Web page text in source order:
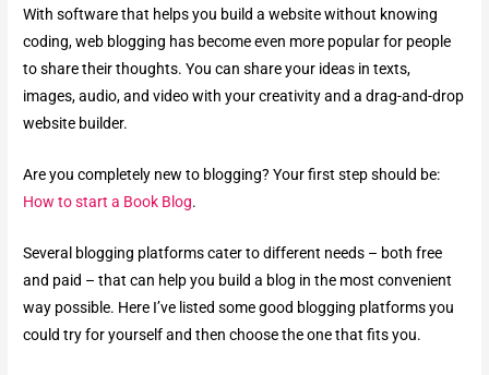
With software that helps you build a website without knowing
coding, web blogging has become even more popular for people
to share their thoughts. You can share your ideas in texts,
images, audio, and video with your creativity and a drag-and-drop
website builder.
Are you completely new to blogging? Your first step should be:
How to start a Book Blog.
Several blogging platforms cater to different needs – both free
and paid – that can help you build a blog in the most convenient
way possible. Here I’ve listed some good blogging platforms you
could try for yourself and then choose the one that fits you.